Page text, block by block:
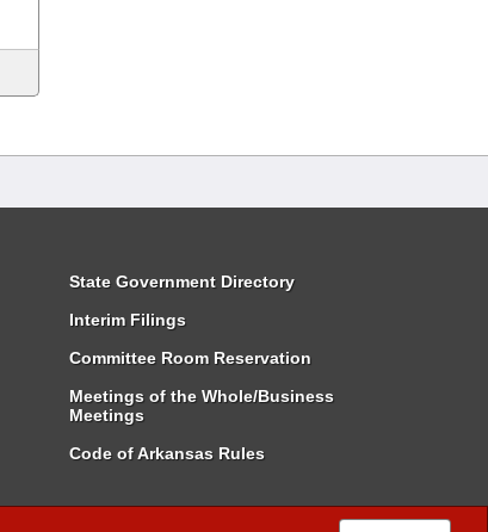
State Government Directory
Interim Filings
Committee Room Reservation
Meetings of the Whole/Business
Meetings
Code of Arkansas Rules